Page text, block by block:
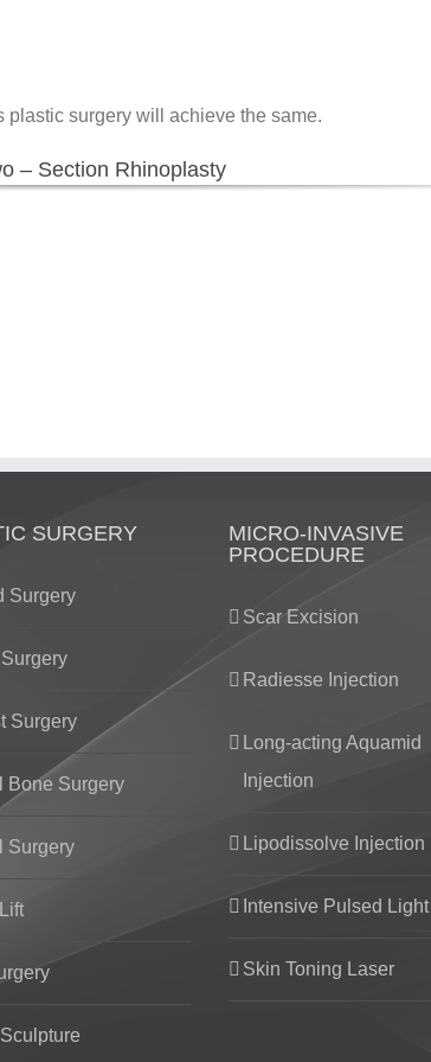
surgery will achieve the same.
– Section Rhinoplasty
SURGERY
Surgery
Surgery
Bone Surgery
Surgery
MICRO-INVASIVE
PROCEDURE
Scar Excision
Radiesse Injection
Long-acting Aquamid
Injection
Lipodissolve Injection
Intensive Pulsed Light
Skin Toning Laser